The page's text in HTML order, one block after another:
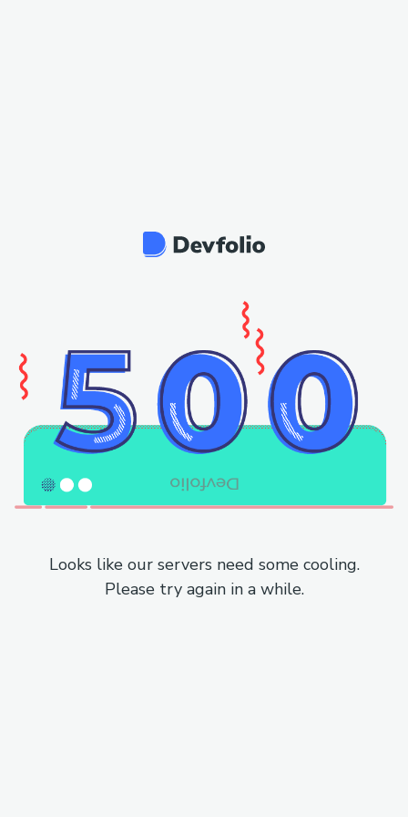
Looks like our servers need some cooling.
Please try again in a while.